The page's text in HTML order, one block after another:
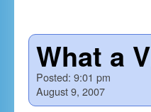
What a
Posted: 9:01 pm
August 9, 2007